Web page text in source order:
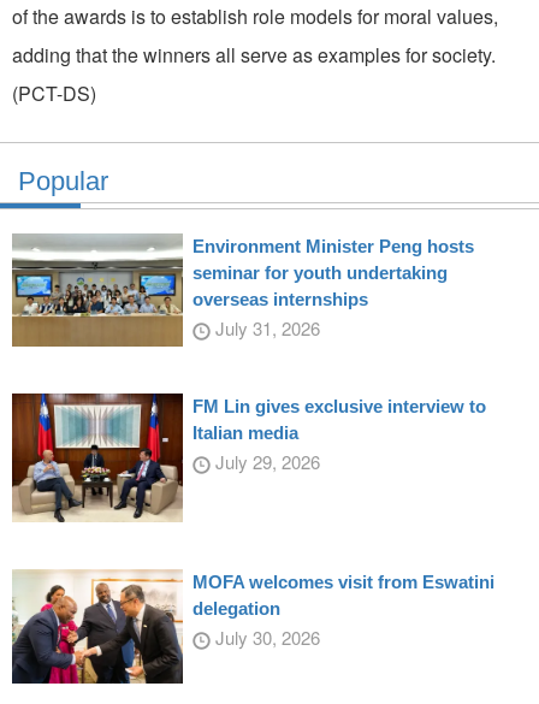
of the awards is to establish role models for moral values,
adding that the winners all serve as examples for society.
(PCT-DS)
Popular
Environment Minister Peng hosts
seminar for youth undertaking
overseas internships
July 31, 2026
FM Lin gives exclusive interview to
Italian media
July 29, 2026
MOFA welcomes visit from Eswatini
delegation
July 30, 2026